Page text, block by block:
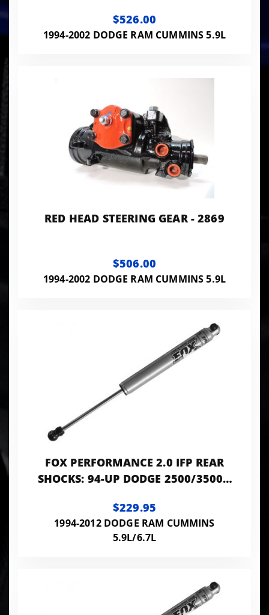
$526.00
1994-2002 DODGE RAM CUMMINS 5.9L
RED HEAD STEERING GEAR - 2869
$506.00
1994-2002 DODGE RAM CUMMINS 5.9L
FOX PERFORMANCE 2.0 IFP REAR
SHOCKS: 94-UP DODGE 2500/3500 |
$229.95
1994-2012 DODGE RAM CUMMINS
5.9L/6.7L